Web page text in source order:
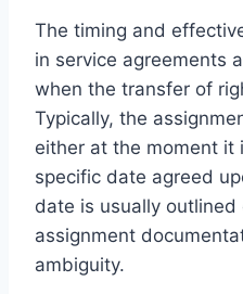
The timing and
in service agreements
when the transfer of
Typically, the
either at the moment it
specific date agreed
date is usually
assignment
ambiguity.